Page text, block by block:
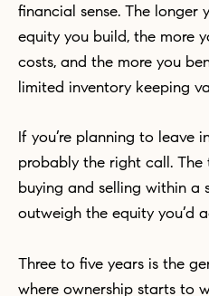
financial sense. The longer
equity you build, the more
costs, and the more you
limited inventory keeping
If you’re planning to leave in a year or two, renting is
probably the right call.
buying and selling within a
outweigh the equity you’d
Three to five years is the general crossover point
where ownership starts to